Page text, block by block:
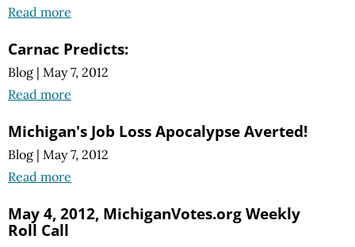
Read more
Carnac Predicts:
Blog | May 7, 2012
Read more
Michigan's Job Loss Apocalypse Averted!
Blog | May 7, 2012
Read more
May 4, 2012, MichiganVotes.org Weekly
Roll Call